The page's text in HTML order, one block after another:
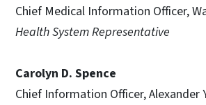
Chief Medical Information Officer,
Health System Representative
Carolyn D. Spence
Chief Information Officer, Alexander